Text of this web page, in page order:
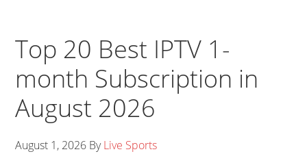
Top 20 Best IPTV 1-
month Subscription in
August 2026
August 1, 2026 ByLive Sports